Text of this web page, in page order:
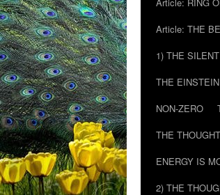
Article: THE
1) THE
THE
NON-ZERO
THE
ENERGY IS
2) THE